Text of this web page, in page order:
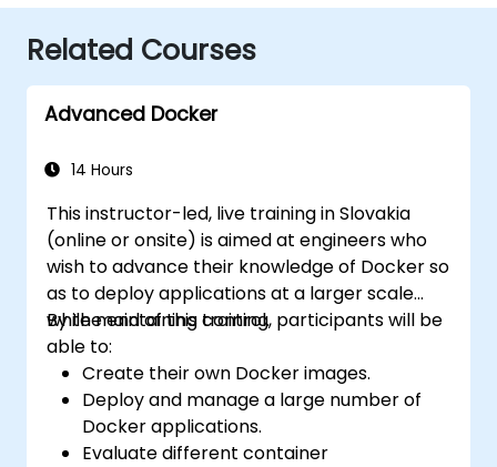
Related Courses
Advanced Docker
14 Hours
This instructor-led, live training in Slovakia
(online or onsite) is aimed at engineers who
wish to advance their knowledge of Docker so
as to deploy applications at a larger scale
while maintaining control.
By the end of this training, participants will be
able to:
Create their own Docker images.
Deploy and manage a large number of
Docker applications.
Evaluate different container